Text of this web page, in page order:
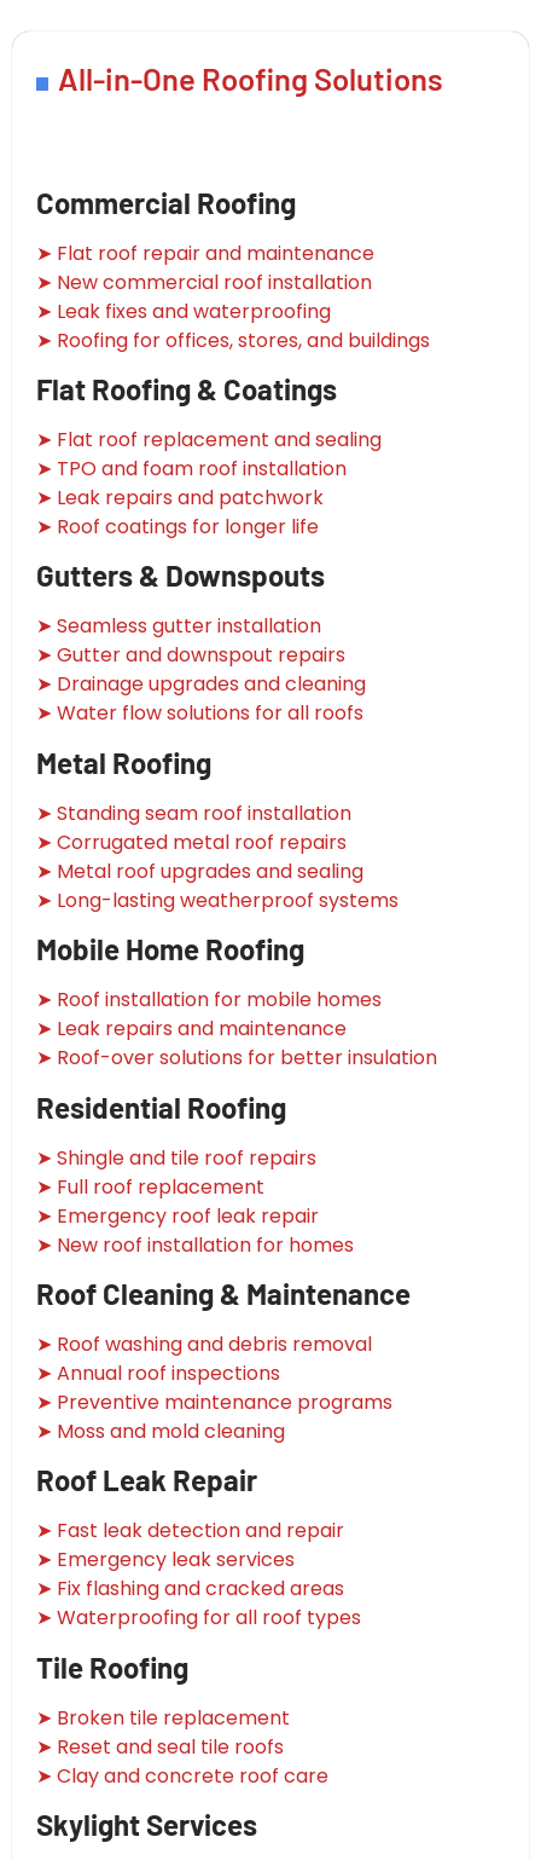
All-in-One Roofing Solutions
Commercial Roofing
➤ Flat roof repair and maintenance
➤ New commercial roof installation
➤ Leak fixes and waterproofing
➤ Roofing for offices, stores, and buildings
Flat Roofing & Coatings
➤ Flat roof replacement and sealing
➤ TPO and foam roof installation
➤ Leak repairs and patchwork
➤ Roof coatings for longer life
Gutters & Downspouts
➤ Seamless gutter installation
➤ Gutter and downspout repairs
➤ Drainage upgrades and cleaning
➤ Water flow solutions for all roofs
Metal Roofing
➤ Standing seam roof installation
➤ Corrugated metal roof repairs
➤ Metal roof upgrades and sealing
➤ Long-lasting weatherproof systems
Mobile Home Roofing
➤ Roof installation for mobile homes
➤ Leak repairs and maintenance
➤ Roof-over solutions for better insulation
Residential Roofing
➤ Shingle and tile roof repairs
➤ Full roof replacement
➤ Emergency roof leak repair
➤ New roof installation for homes
Roof Cleaning & Maintenance
➤ Roof washing and debris removal
➤ Annual roof inspections
➤ Preventive maintenance programs
➤ Moss and mold cleaning
Roof Leak Repair
➤ Fast leak detection and repair
➤ Emergency leak services
➤ Fix flashing and cracked areas
➤ Waterproofing for all roof types
Tile Roofing
➤ Broken tile replacement
➤ Reset and seal tile roofs
➤ Clay and concrete roof care
Skylight Services